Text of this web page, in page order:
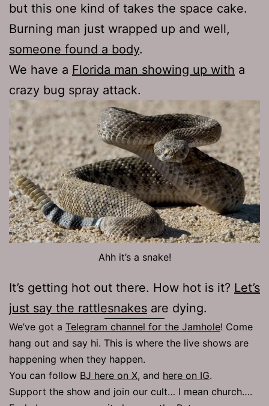
but this one kind of takes the space cake.
Burning man just wrapped up and well,
someone found a body.
We have a Florida man showing up with a
crazy bug spray attack.
Ahh it’s a snake!
It’s getting hot out there. How hot is it? Let’s
just say the rattlesnakes are dying.
We’ve got a Telegram channel for the Jamhole! Come
hang out and say hi. This is where the live shows are
happening when they happen.
You can follow BJ here on X, and here on IG.
Support the show and join our cult… I mean church….